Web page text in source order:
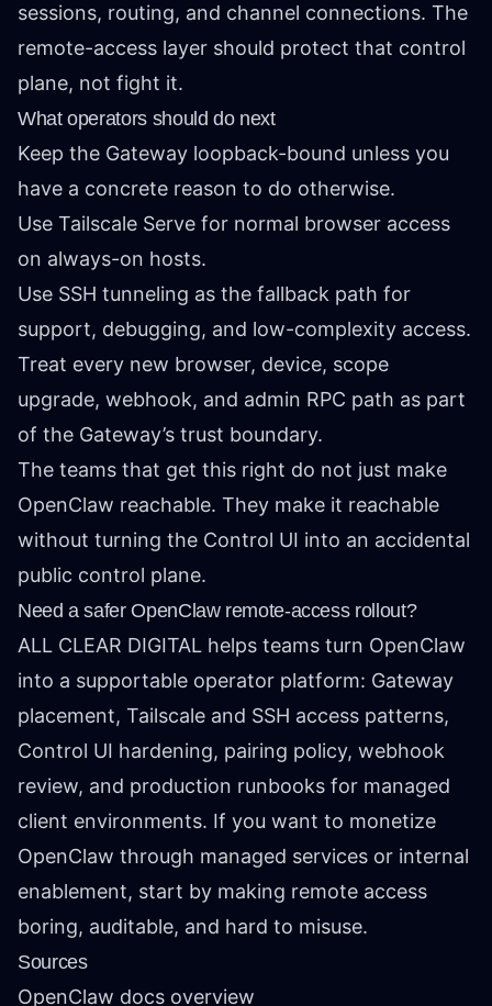
sessions, routing, and channel connections. The
remote-access layer should protect that control
plane, not fight it.
What operators should do next
Keep the Gateway loopback-bound unless you
have a concrete reason to do otherwise.
Use Tailscale Serve for normal browser access
on always-on hosts.
Use SSH tunneling as the fallback path for
support, debugging, and low-complexity access.
Treat every new browser, device, scope
upgrade, webhook, and admin RPC path as part
of the Gateway’s trust boundary.
The teams that get this right do not just make
OpenClaw reachable. They make it reachable
without turning the Control UI into an accidental
public control plane.
Need a safer OpenClaw remote-access rollout?
ALL CLEAR DIGITAL helps teams turn OpenClaw
into a supportable operator platform: Gateway
placement, Tailscale and SSH access patterns,
Control UI hardening, pairing policy, webhook
review, and production runbooks for managed
client environments. If you want to monetize
OpenClaw through managed services or internal
enablement, start by making remote access
boring, auditable, and hard to misuse.
Sources
OpenClaw docs overview